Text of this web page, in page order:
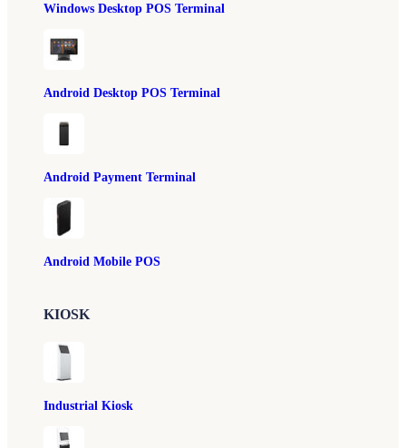
Industrial Kiosk
KIOSK
Windows Desktop POS Terminal
Android Desktop POS Terminal
Android Payment Terminal
Android Mobile POS